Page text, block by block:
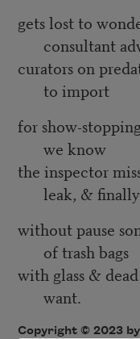
gets lost to
consultant
curators on
to import
for show-
we know
the inspector
leak, & finally
without pause
of trash bags
with glass &
want.
Copyright © 2023